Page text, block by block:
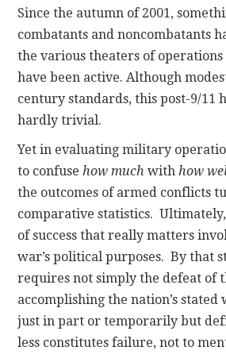
Since the autumn of 2001,
combatants and noncombatants
the various theaters of operations
have been active. Although
century standards, this post-9/11
hardly trivial.
Yet in evaluating military
to confuse how much with how
the outcomes of armed conflicts
comparative statistics.
of success that really matters
war’s political purposes. By that
requires not simply the defeat of
accomplishing the nation’s stated
just in part or temporarily but
less constitutes failure, not to